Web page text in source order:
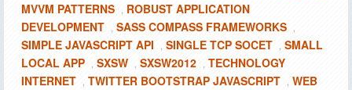
MVVM PATTERNS , ROBUST APPLICATION
DEVELOPMENT , SASS COMPASS FRAMEWORKS ,
SIMPLE JAVASCRIPT API , SINGLE TCP SOCET , SMALL
LOCAL APP , SXSW , SXSW2012 , TECHNOLOGY
INTERNET , TWITTER BOOTSTRAP JAVASCRIPT , WEB